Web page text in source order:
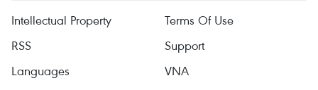
Intellectual Property
Terms Of Use
RSS
Support
Languages
VNA